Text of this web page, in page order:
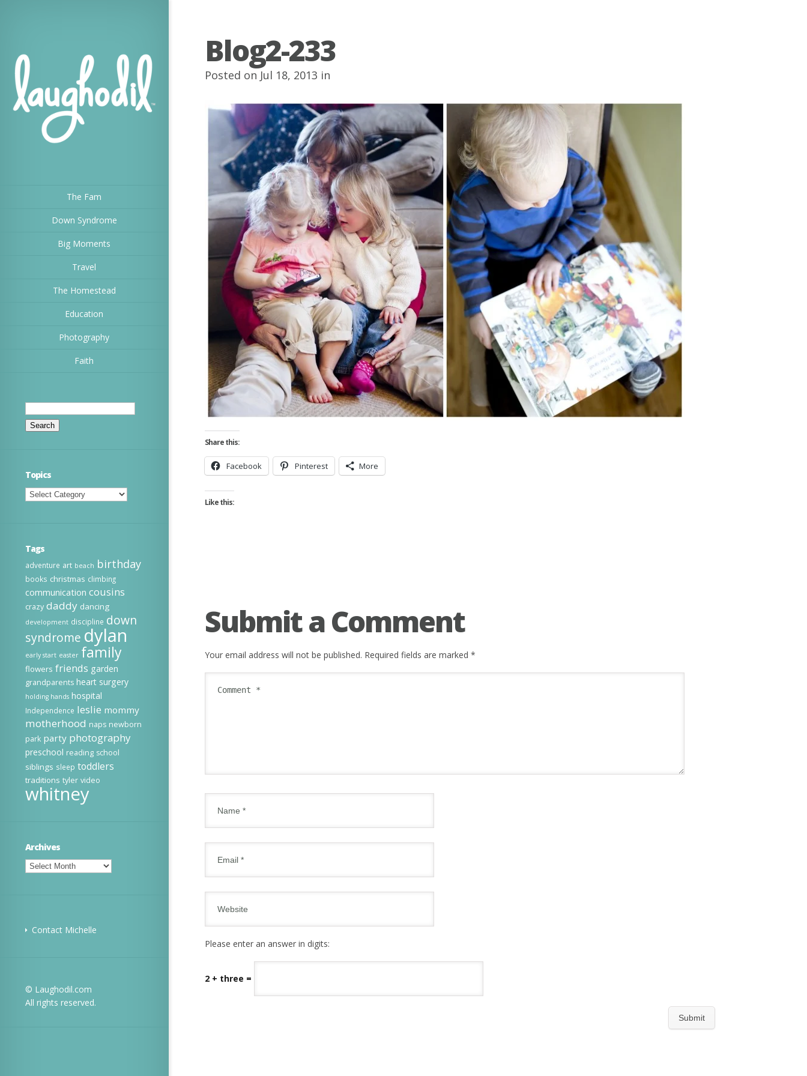
The Fam
Down Syndrome
Big Moments
Travel
The Homestead
Education
Photography
Faith
Search
for:
Topics
Topics
Tags
adventure art beach birthday
books christmas climbing
communication cousins
crazy daddy dancing
development discipline down
syndrome dylan
early start easter family
flowers friends garden
grandparents heart surgery
holding hands hospital
Independence leslie mommy
motherhood naps newborn
park party photography
preschool reading school
siblings sleep toddlers
traditions tyler video
whitney
Archives
Archives
Contact Michelle
© Laughodil.com
All rights reserved.
Blog2-233
Posted on Jul 18, 2013 in
Share this:
Facebook Pinterest More
Like this:
Submit a Comment
Your email address will not be published. Required fields are marked *
Please enter an answer in digits:
2 + three =